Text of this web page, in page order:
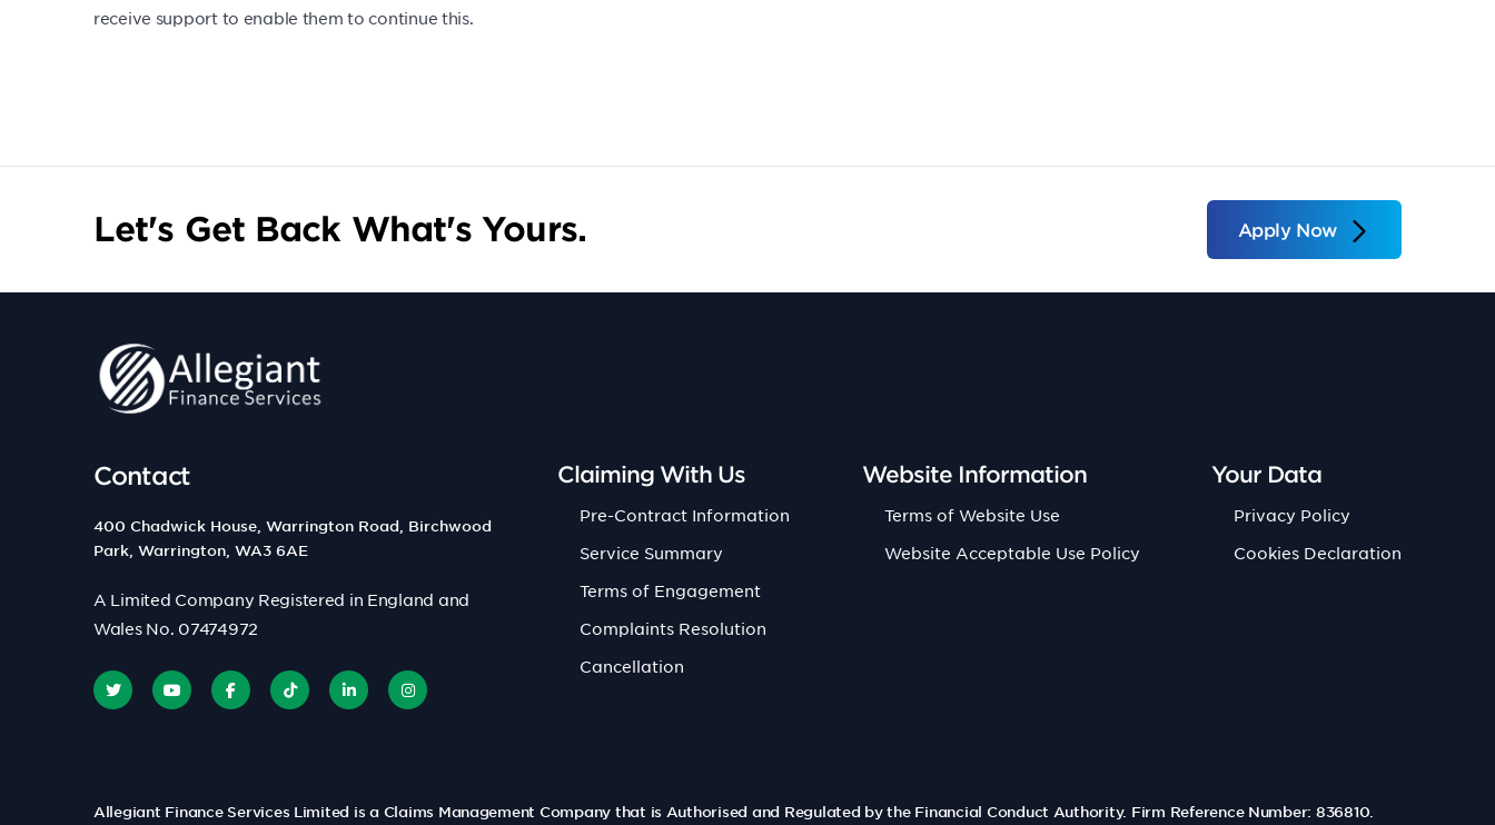
receive support to enable them to continue this.
Let's Get Back What's Yours. Apply Now
Contact
400 Chadwick House, Warrington Road, Birchwood
Park, Warrington, WA3 6AE
A Limited Company Registered in England and
Wales No. 07474972
Claiming With Us
Pre-Contract Information
Service Summary
Terms of Engagement
Complaints Resolution
Cancellation
Website Information
Terms of Website Use
Website Acceptable Use Policy
Your Data
Privacy Policy
Cookies Declaration
Allegiant Finance Services Limited is a Claims Management Company that is Authorised and Regulated by the Financial Conduct Authority. Firm Reference Number: 836810.